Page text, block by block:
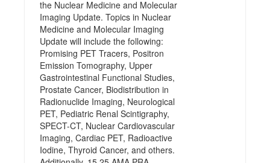
the Nuclear Medicine and Molecular
Imaging Update. Topics in Nuclear
Medicine and Molecular Imaging
Update will include the following:
Promising PET Tracers, Positron
Emission Tomography, Upper
Gastrointestinal Functional Studies,
Prostate Cancer, Biodistribution in
Radionuclide Imaging, Neurological
PET, Pediatric Renal Scintigraphy,
SPECT-CT, Nuclear Cardiovascular
Imaging, Cardiac PET, Radioactive
Iodine, Thyroid Cancer, and others.